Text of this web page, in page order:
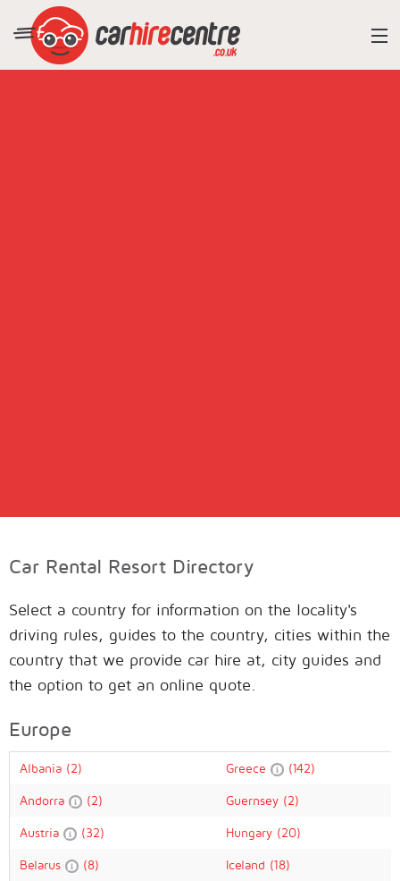
Car Rental Resort Directory
Select a country for information on the locality's
driving rules, guides to the country, cities within the
country that we provide car hire at, city guides and
the option to get an online quote.
Europe
Albania (2) Greece (142)
Andorra (2) Guernsey (2)
Austria (32) Hungary (20)
Belarus (8) Iceland (18)